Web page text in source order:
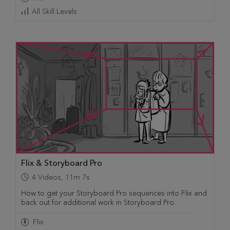
All Skill Levels
Flix & Storyboard Pro
4 Videos, 11m 7s
How to get your Storyboard Pro sequences into Flix and
back out for additional work in Storyboard Pro.
Flix